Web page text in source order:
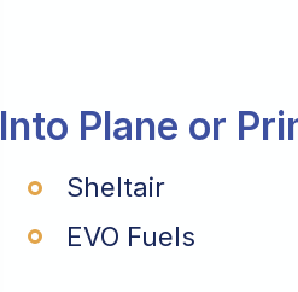
Into Plane or
Sheltair
EVO Fuels